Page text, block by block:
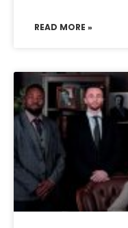
READ MORE »